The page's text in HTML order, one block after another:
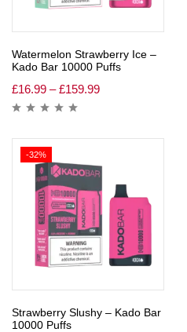
Watermelon Strawberry Ice –
Kado Bar 10000 Puffs
£16.99 – £159.99
-32%
Strawberry Slushy – Kado Bar
10000 Puffs